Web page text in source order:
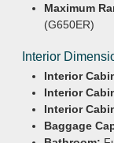
Maximum
(G650ER)
Interior
Interior
Interior
Interior
Baggage